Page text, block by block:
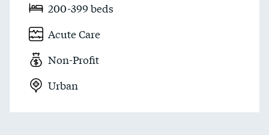
200-399 beds
Acute Care
Non-Profit
Urban